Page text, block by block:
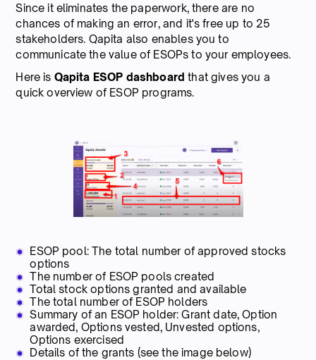
Since it eliminates the paperwork, there are no
chances of making an error, and it's free up to 25
stakeholders. Qapita also enables you to
communicate the value of ESOPs to your employees.
Here is Qapita ESOP dashboard that gives you a
quick overview of ESOP programs.
ESOP pool: The total number of approved stocks
options
The number of ESOP pools created
Total stock options granted and available
The total number of ESOP holders
Summary of an ESOP holder: Grant date, Option
awarded, Options vested, Unvested options,
Options exercised
Details of the grants (see the image below)